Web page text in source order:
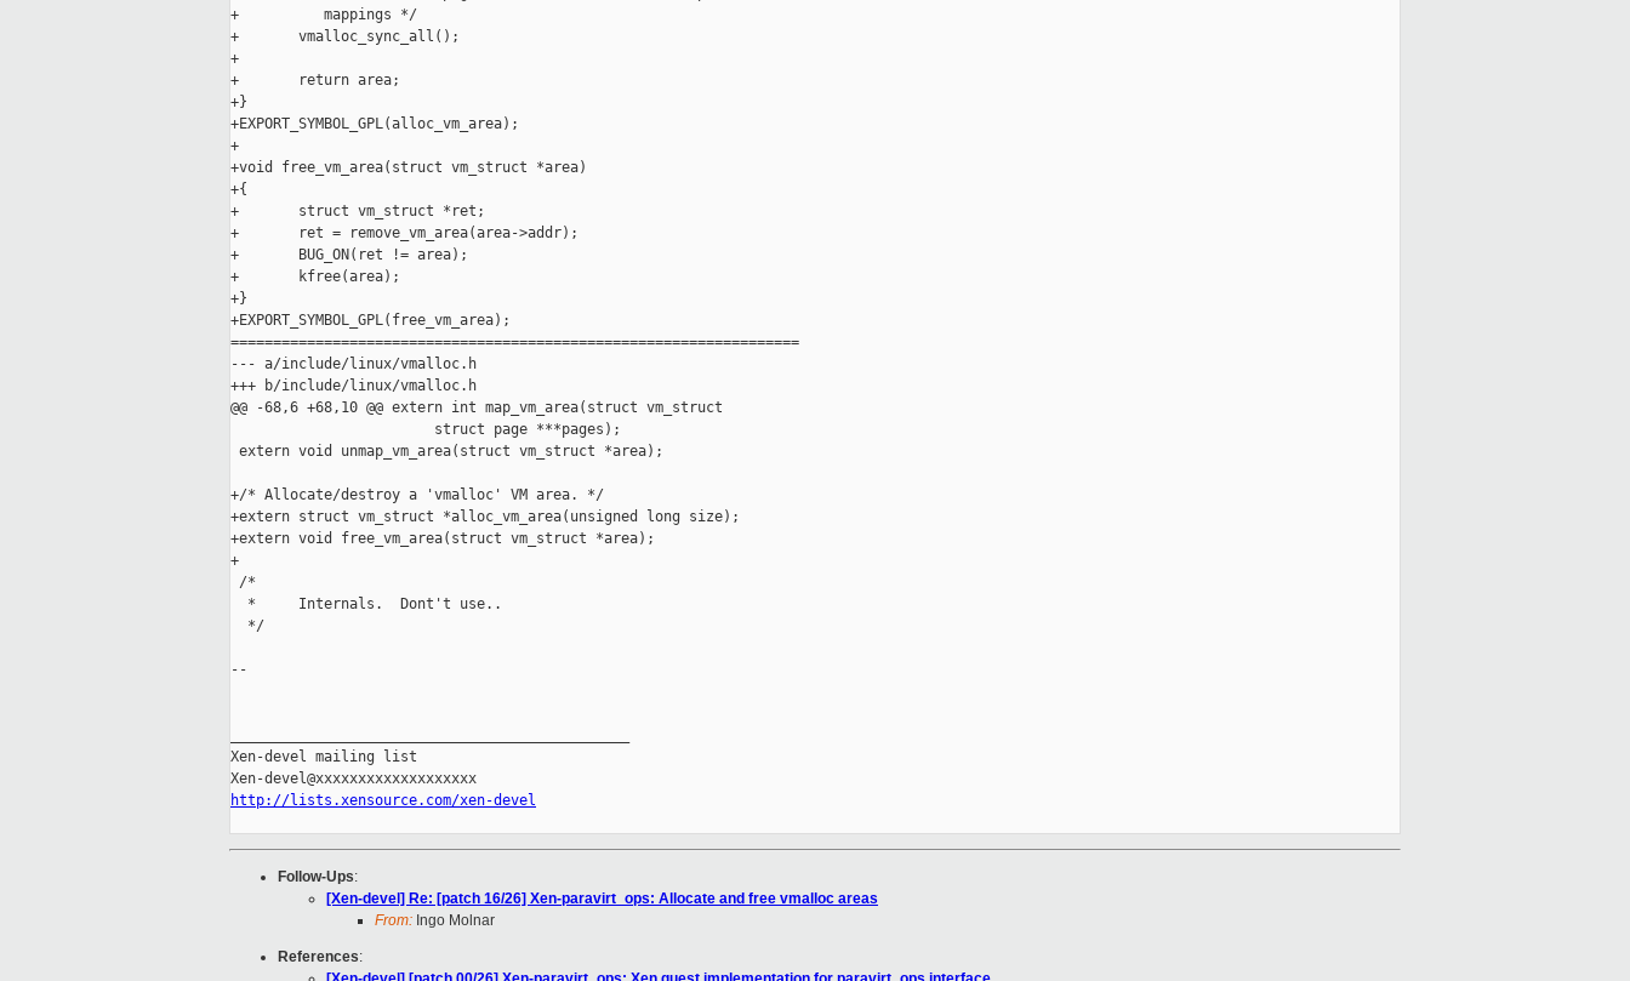
+          mappings */
+       vmalloc_sync_all();
+
+       return area;
+}
+EXPORT_SYMBOL_GPL(alloc_vm_area);
+
+void free_vm_area(struct vm_struct *area)
+{
+       struct vm_struct *ret;
+       ret = remove_vm_area(area->addr);
+       BUG_ON(ret != area);
+       kfree(area);
+}
+EXPORT_SYMBOL_GPL(free_vm_area);
===================================================================
--- a/include/linux/vmalloc.h
+++ b/include/linux/vmalloc.h
@@ -68,6 +68,10 @@ extern int map_vm_area(struct vm_struct
                        struct page ***pages);
extern void unmap_vm_area(struct vm_struct *area);
+/* Allocate/destroy a 'vmalloc' VM area. */
+extern struct vm_struct *alloc_vm_area(unsigned long size);
+extern void free_vm_area(struct vm_struct *area);
+
/*
  *     Internals.  Dont't use..
  */
--
Xen-devel mailing list
http://lists.xensource.com/xen-devel
Follow-Ups:
[Xen-devel] Re: [patch 16/26] Xen-paravirt_ops: Allocate and free vmalloc areas
From: Ingo Molnar
References: